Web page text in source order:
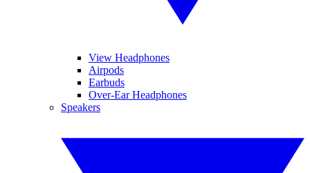
View Headphones
Airpods
Earbuds
Over-Ear Headphones
Speakers